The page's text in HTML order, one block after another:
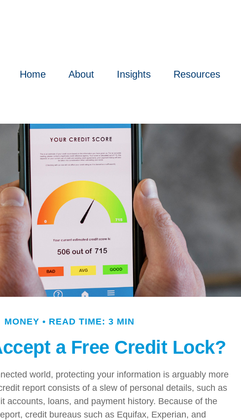
Home About Insights Resources
MONEY READ TIME: 3 MIN
a Free Credit Lock?
world, protecting your information is arguably more
report consists of a slew of personal details, such as
accounts, loans, and payment history. Because of the
credit bureaus such as Equifax, Experian, and